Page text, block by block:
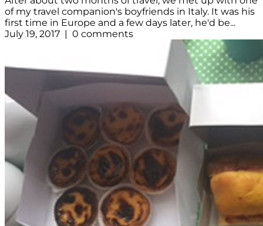
of my travel companion's boyfriends in Italy. It was his
first time in Europe and a few days later, he'd be...
July 19, 2017 | 0 comments